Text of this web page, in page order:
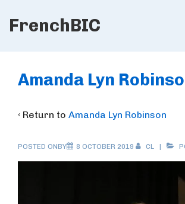
Skip
Content
FrenchBIC
Navigation
Amanda Lyn
‹ Return to Amanda Lyn Robinson
POSTED ONBY 8 OCTOBER 2019 CL